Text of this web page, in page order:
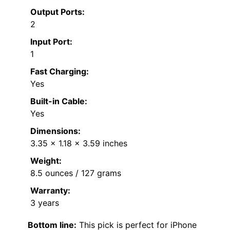
Output Ports:
2
Input Port:
1
Fast Charging:
Yes
Built-in Cable:
Yes
Dimensions:
3.35 x 1.18 x 3.59 inches
Weight:
8.5 ounces / 127 grams
Warranty:
3 years
Bottom line: This pick is perfect for iPhone